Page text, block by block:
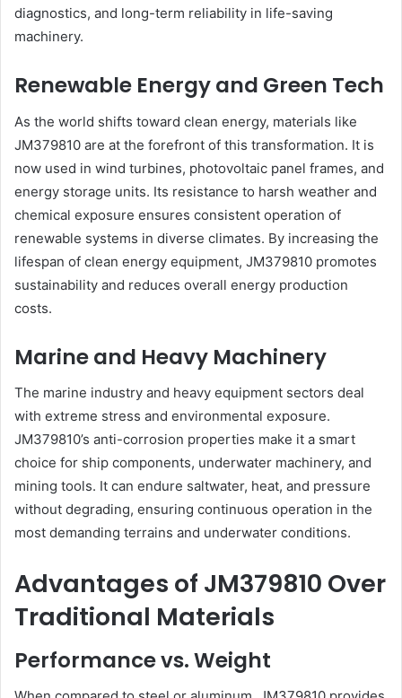
diagnostics, and long-term reliability in life-saving
machinery.
Renewable Energy and Green Tech
As the world shifts toward clean energy, materials like
JM379810 are at the forefront of this transformation. It is
now used in wind turbines, photovoltaic panel frames, and
energy storage units. Its resistance to harsh weather and
chemical exposure ensures consistent operation of
renewable systems in diverse climates. By increasing the
lifespan of clean energy equipment, JM379810 promotes
sustainability and reduces overall energy production
costs.
Marine and Heavy Machinery
The marine industry and heavy equipment sectors deal
with extreme stress and environmental exposure.
JM379810’s anti-corrosion properties make it a smart
choice for ship components, underwater machinery, and
mining tools. It can endure saltwater, heat, and pressure
without degrading, ensuring continuous operation in the
most demanding terrains and underwater conditions.
Advantages of JM379810 Over
Traditional Materials
Performance vs. Weight